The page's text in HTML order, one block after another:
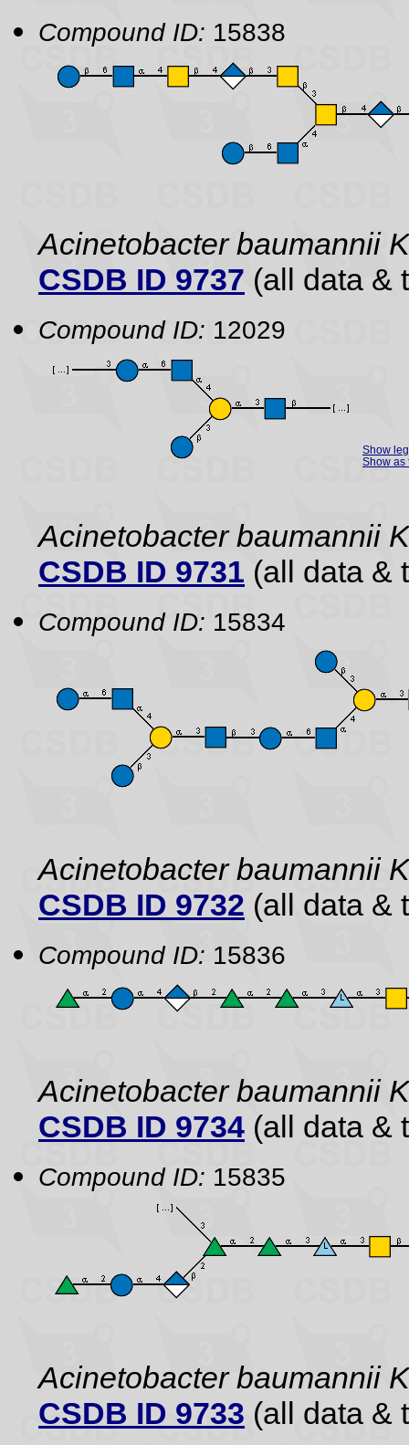
Compound ID: 15838
Acinetobacter baumannii
CSDB ID 9737 (all data &
Compound ID: 12029
Show
Show as
Acinetobacter baumannii
CSDB ID 9731 (all data &
Compound ID: 15834
Acinetobacter baumannii
CSDB ID 9732 (all data &
Compound ID: 15836
Acinetobacter baumannii
CSDB ID 9734 (all data &
Compound ID: 15835
Acinetobacter baumannii
CSDB ID 9733 (all data &